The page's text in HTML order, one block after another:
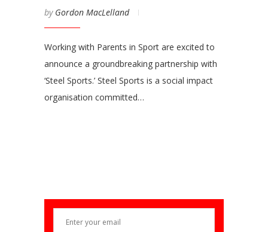
by Gordon MacLelland
Working with Parents in Sport are excited to
announce a groundbreaking partnership with
‘Steel Sports.’ Steel Sports is a social impact
organisation committed…